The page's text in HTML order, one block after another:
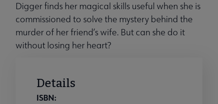
Digger finds her magical skills useful when she is
commissioned to solve the mystery behind the
murder of her friend’s wife. But can she do it
without losing her heart?
Details
ISBN: